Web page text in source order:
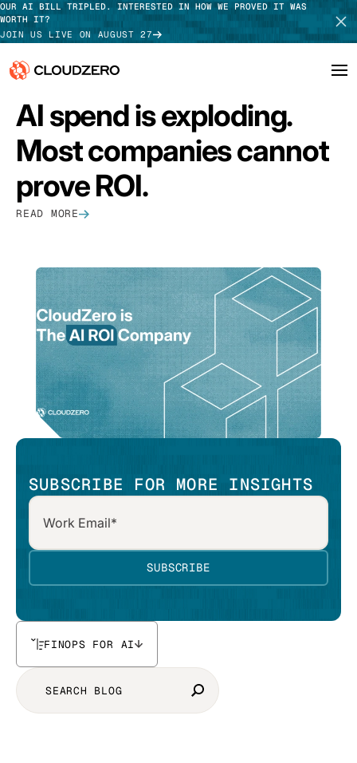
OUR AI BILL TRIPLED. INTERESTED IN HOW WE PROVED IT WAS
WORTH IT?
JOIN US LIVE ON AUGUST 27
Why CloudZero
Platform
Integrations
Customers
Pricing
Log In SCHEDULE DEMO
TAKE TOUR
FEATURED
AI spend is exploding.
Most companies cannot
prove ROI.
READ MORE
SUBSCRIBE FOR MORE INSIGHTS
FINOPS FOR AI